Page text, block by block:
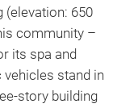
(elevation: 650
community –
its spa and
stand in
story building